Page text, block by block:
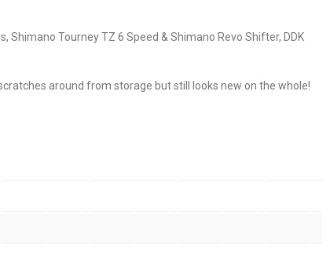
Shimano Tourney TZ 6 Speed & Shimano Revo Shifter, DDK
around from storage but still looks new on the whole!